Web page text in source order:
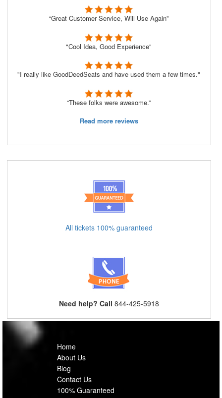
“Great Customer Service, Will Use Again”
"Cool Idea, Good Experience"
"I really like GoodDeedSeats and have used them a few times."
“These folks were awesome.”
Read more reviews
All tickets 100% guaranteed
Need help? Call 844-425-5918
Home
About Us
Blog
Contact Us
100% Guaranteed